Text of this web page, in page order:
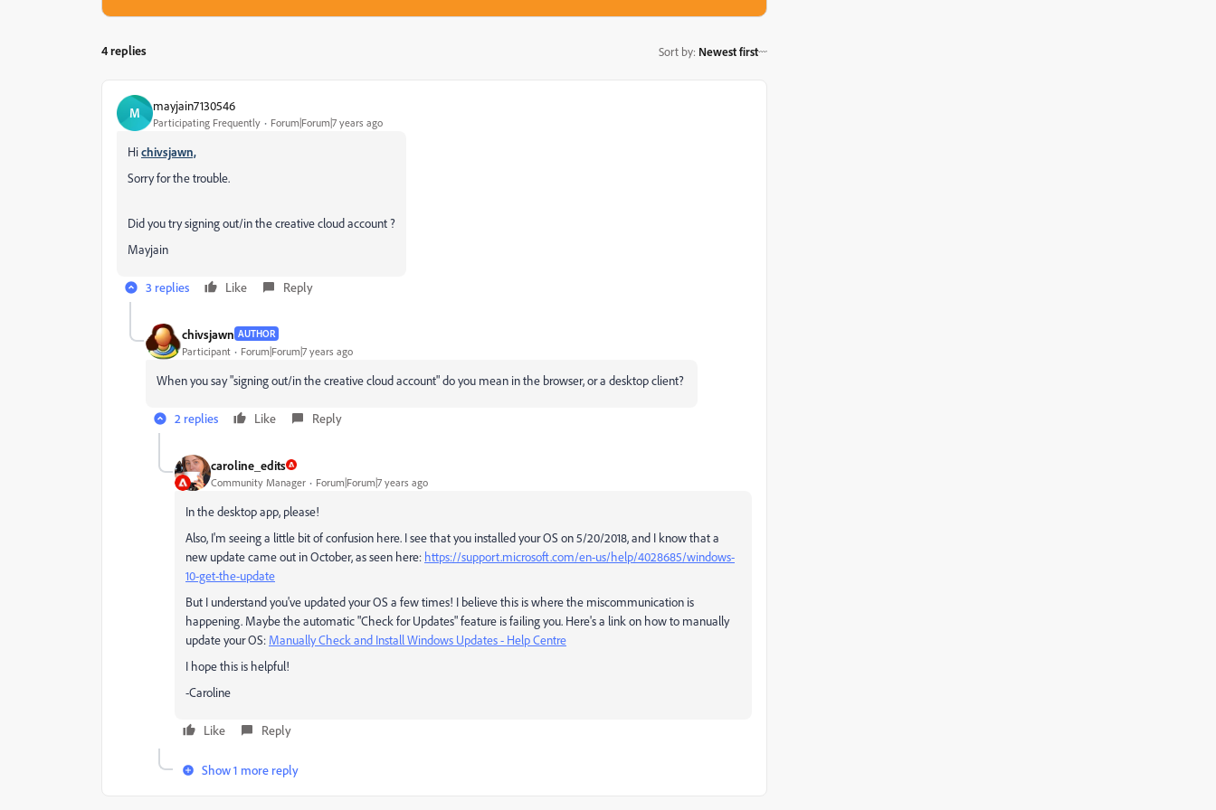
4 replies Sort by: Newest first
M mayjain7130546
Participating Frequently Forum|Forum|7 years ago
Hichivsjawn,
Sorry for the trouble.
Did you try signing out/in the creative cloud account ?
Mayjain
3 replies Like Reply
chivsjawn AUTHOR
Participant Forum|Forum|7 years ago
When you say "signing out/in the creative cloud account" do you mean in the browser, or a desktop client?
2 replies Like Reply
caroline_edits
Community Manager Forum|Forum|7 years ago
In the desktop app, please!
Also, I'm seeing a little bit of confusion here. I see that you installed your OS on 5/20/2018, and I know that a
new update came out in October, as seen here: https://support.microsoft.com/en-us/help/4028685/windows-
10-get-the-update
But I understand you've updated your OS a few times! I believe this is where the miscommunication is
happening. Maybe the automatic "Check for Updates" feature is failing you. Here's a link on how to manually
update your OS: Manually Check and Install Windows Updates - Help Centre
I hope this is helpful!
-Caroline
Like Reply
Show 1 more reply